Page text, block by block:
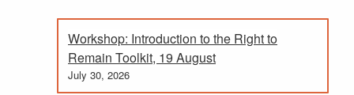
Workshop: Introduction to the Right to
Remain Toolkit, 19 August
July 30, 2026